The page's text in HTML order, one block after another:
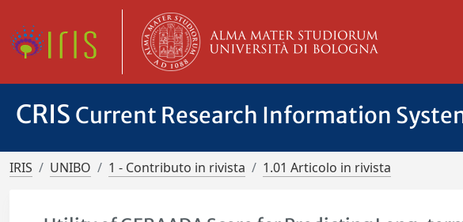
CRIS Current Research Information
IRIS UNIBO 1 - Contributo in rivista 1.01 Articolo in rivista